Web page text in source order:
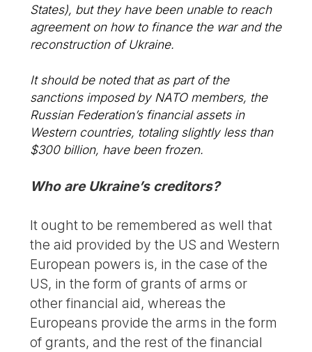
States), but they have been unable to reach
agreement on how to finance the war and the
reconstruction of Ukraine.
It should be noted that as part of the
sanctions imposed by NATO members, the
Russian Federation’s financial assets in
Western countries, totaling slightly less than
$300 billion, have been frozen.
Who are Ukraine’s creditors?
It ought to be remembered as well that
the aid provided by the US and Western
European powers is, in the case of the
US, in the form of grants of arms or
other financial aid, whereas the
Europeans provide the arms in the form
of grants, and the rest of the financial